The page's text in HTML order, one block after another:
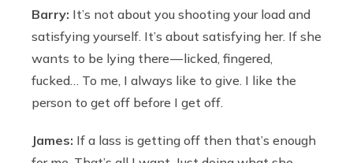
Barry: It’s not about you shooting your load and
satisfying yourself. It’s about satisfying her. If she
wants to be lying there — licked, fingered,
fucked… To me, I always like to give. I like the
person to get off before I get off.
James: If a lass is getting off then that’s enough